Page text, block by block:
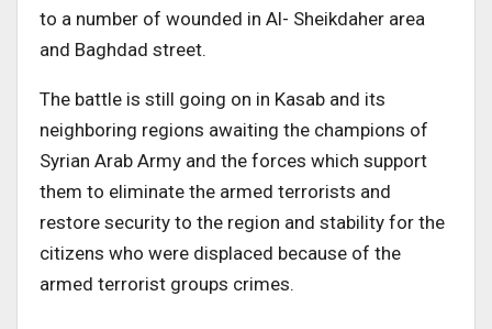
to a number of wounded in Al- Sheikdaher area
and Baghdad street.
The battle is still going on in Kasab and its
neighboring regions awaiting the champions of
Syrian Arab Army and the forces which support
them to eliminate the armed terrorists and
restore security to the region and stability for the
citizens who were displaced because of the
armed terrorist groups crimes.